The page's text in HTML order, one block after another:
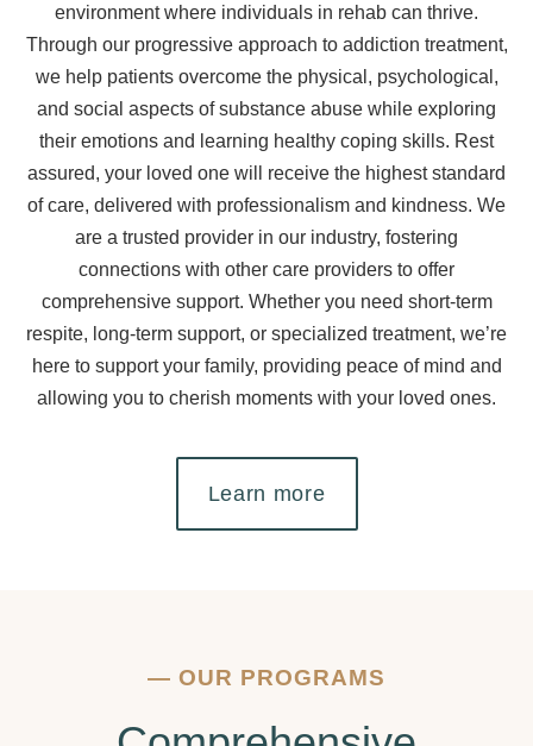
environment where individuals in rehab can thrive.
Through our progressive approach to addiction treatment,
we help patients overcome the physical, psychological,
and social aspects of substance abuse while exploring
their emotions and learning healthy coping skills. Rest
assured, your loved one will receive the highest standard
of care, delivered with professionalism and kindness. We
are a trusted provider in our industry, fostering
connections with other care providers to offer
comprehensive support. Whether you need short-term
respite, long-term support, or specialized treatment, we’re
here to support your family, providing peace of mind and
allowing you to cherish moments with your loved ones.
Learn more
— OUR PROGRAMS